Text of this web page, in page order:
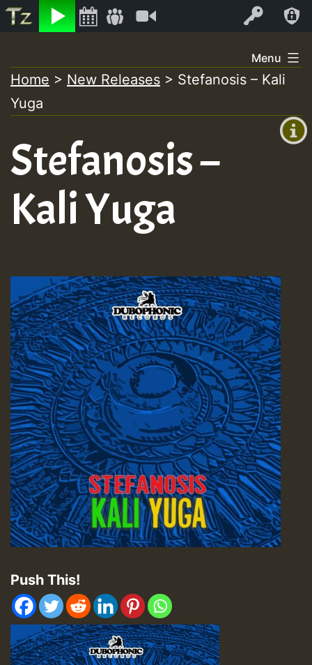
Listen Log In
+00:00
+0)
to
content
Menu
Home > New Releases > Stefanosis – Kali
Yuga
Stefanosis –
Kali Yuga
Push This!